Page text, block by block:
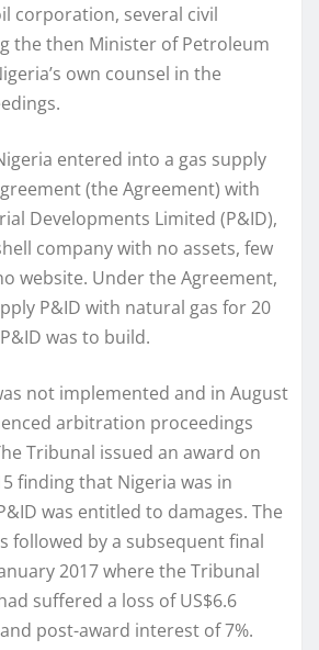
corporation, several civil
the then Minister of Petroleum
own counsel in the
entered into a gas supply
(the Agreement) with
Developments Limited (P&ID),
company with no assets, few
website. Under the Agreement,
P&ID with natural gas for 20
was to build.
not implemented and in August
arbitration proceedings
Tribunal issued an award on
finding that Nigeria was in
was entitled to damages. The
followed by a subsequent final
2017 where the Tribunal
suffered a loss of US$6.6
post-award interest of 7%.